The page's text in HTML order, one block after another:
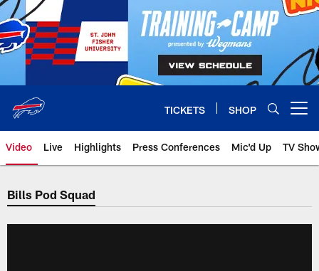
Skip
to
main
content
TICKETS SHOP
Video Live Highlights Press Conferences Mic'd Up TV
Bills Pod Squad